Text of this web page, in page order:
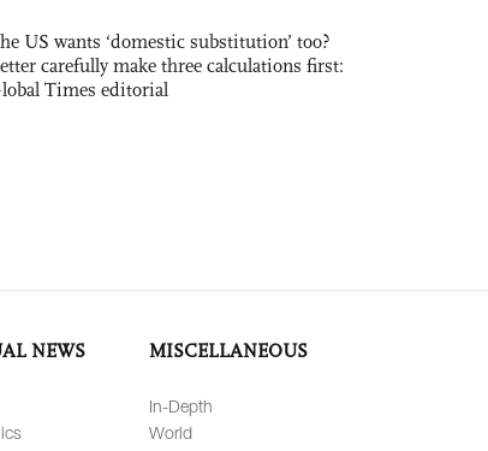
US wants ‘domestic substitution’ too?
carefully make three calculations first:
Times editorial
NEWS MISCELLANEOUS
In-Depth
World